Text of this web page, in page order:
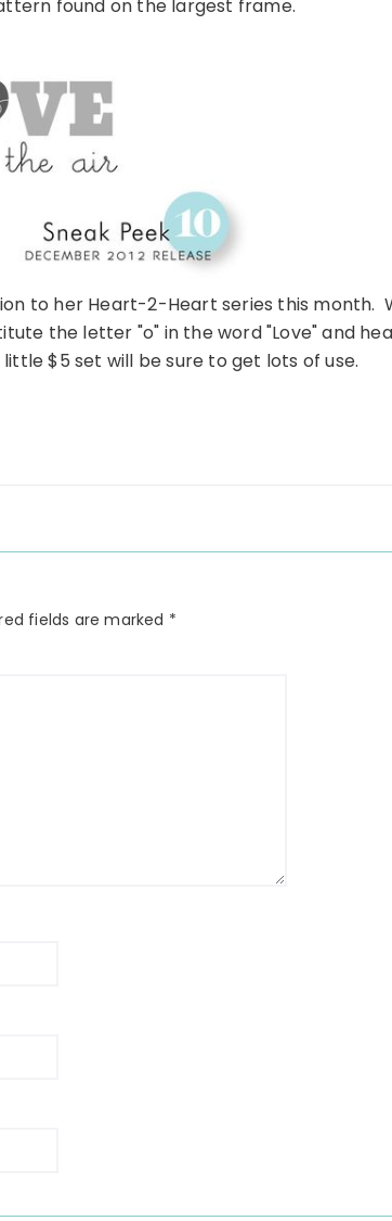
found on the largest frame.
to her Heart-2-Heart series this month.
the letter "o" in the word "Love" and
$5 set will be sure to get lots of use.
fields are marked *